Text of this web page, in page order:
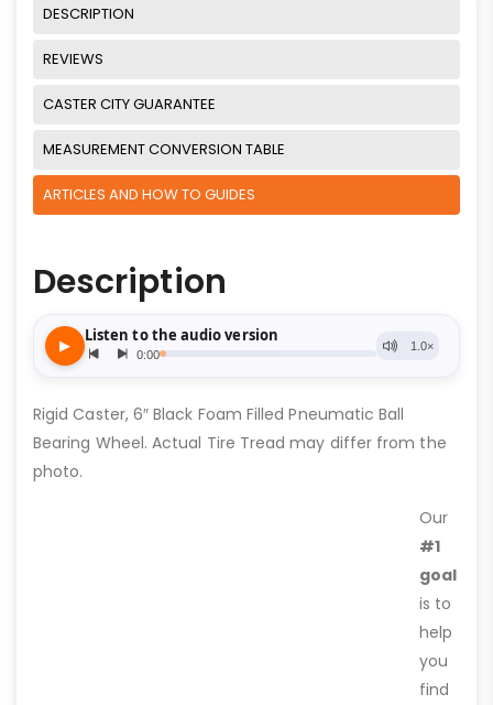
DESCRIPTION
REVIEWS
CASTER CITY GUARANTEE
MEASUREMENT CONVERSION TABLE
ARTICLES AND HOW TO GUIDES
Description
Rigid Caster, 6″ Black Foam Filled Pneumatic Ball
Bearing Wheel. Actual Tire Tread may differ from the
photo.
Our
#1
goal
is to
help
you
find